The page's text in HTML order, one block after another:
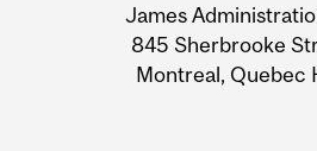
Information
James
845 Sherbrooke
Montreal, Quebec